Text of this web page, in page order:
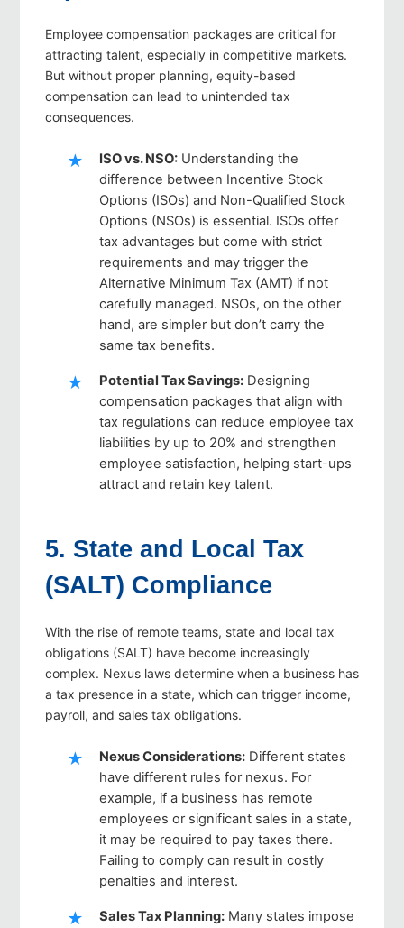
Employee compensation packages are critical for
attracting talent, especially in competitive markets.
But without proper planning, equity-based
compensation can lead to unintended tax
consequences.
ISO vs. NSO: Understanding the
difference between Incentive Stock
Options (ISOs) and Non-Qualified Stock
Options (NSOs) is essential. ISOs offer
tax advantages but come with strict
requirements and may trigger the
Alternative Minimum Tax (AMT) if not
carefully managed. NSOs, on the other
hand, are simpler but don’t carry the
same tax benefits.
Potential Tax Savings: Designing
compensation packages that align with
tax regulations can reduce employee tax
liabilities by up to 20% and strengthen
employee satisfaction, helping start-ups
attract and retain key talent.
5. State and Local Tax
(SALT) Compliance
With the rise of remote teams, state and local tax
obligations (SALT) have become increasingly
complex. Nexus laws determine when a business has
a tax presence in a state, which can trigger income,
payroll, and sales tax obligations.
Nexus Considerations: Different states
have different rules for nexus. For
example, if a business has remote
employees or significant sales in a state,
it may be required to pay taxes there.
Failing to comply can result in costly
penalties and interest.
Sales Tax Planning: Many states impose